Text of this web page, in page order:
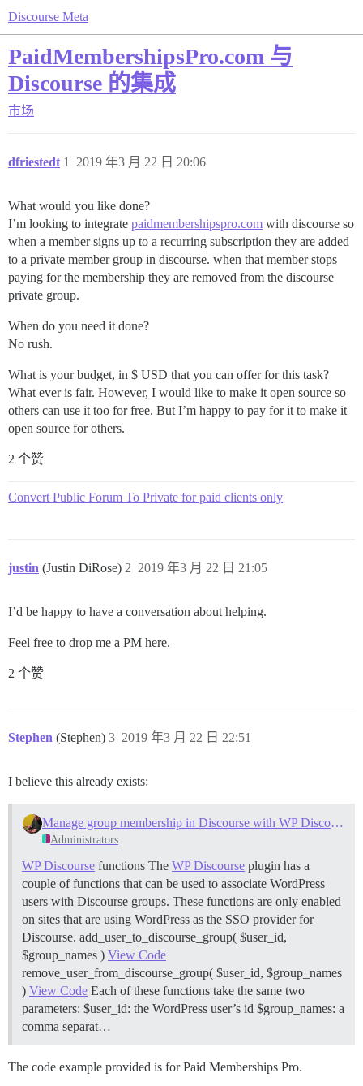
Discourse Meta
PaidMembershipsPro.com 与
Discourse 的集成
市场
dfriestedt 2019 年3 月 22 日 20:06
1
What would you like done?
I’m looking to integrate paidmembershipspro.com with discourse so
when a member signs up to a recurring subscription they are added
to a private member group in discourse. when that member stops
paying for the membership they are removed from the discourse
private group.
When do you need it done?
No rush.
What is your budget, in $ USD that you can offer for this task?
What ever is fair. However, I would like to make it open source so
others can use it too for free. But I’m happy to pay for it to make it
open source for others.
2 个赞
Convert Public Forum To Private for paid clients only
justin (Justin DiRose) 2019 年3 月 22 日 21:05
2
I’d be happy to have a conversation about helping.
Feel free to drop me a PM here.
2 个赞
Stephen (Stephen) 2019 年3 月 22 日 22:51
3
I believe this already exists:
Manage group membership in Discourse with WP Discourse SSO
Administrators
WP Discourse functions The WP Discourse plugin has a
couple of functions that can be used to associate WordPress
users with Discourse groups. These functions are only enabled
on sites that are using WordPress as the SSO provider for
Discourse. add_user_to_discourse_group( $user_id,
$group_names ) View Code
remove_user_from_discourse_group( $user_id, $group_names
) View Code Each of these functions take the same two
parameters: $user_id: the WordPress user’s id $group_names: a
comma separat…
The code example provided is for Paid Memberships Pro.